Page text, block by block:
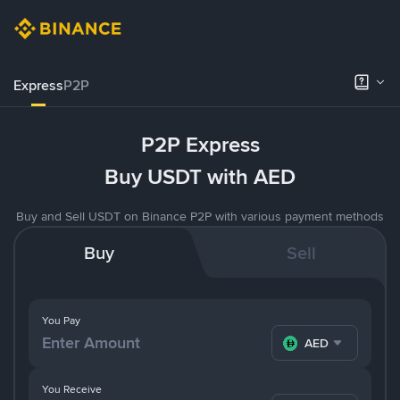
ExpressP2P
P2P Express
Buy USDT with AED
Buy and Sell USDT on Binance P2P with various payment methods
Buy Sell
You Pay
AED
You Receive